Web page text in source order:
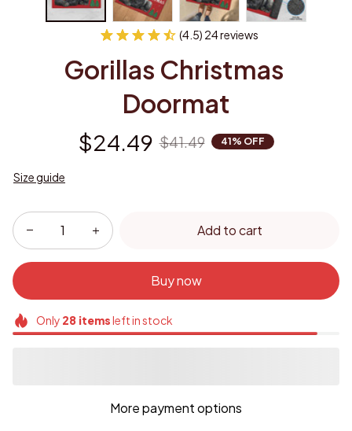
(4.5) 24 reviews
Gorillas Christmas
Doormat
$24.49 $41.49 41% OFF
Size guide
Add to cart
Buy now
Only 28itemsleft in stock
More payment options